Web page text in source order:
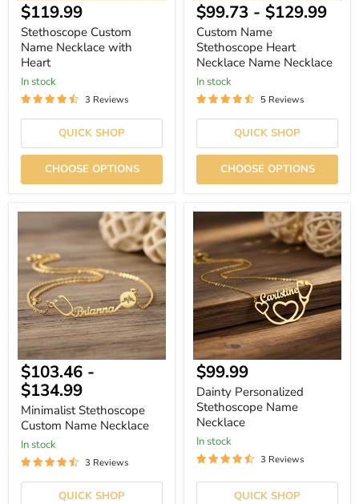
$119.99
Stethoscope Custom
Name Necklace with
Heart
In stock
3 Reviews
QUICK SHOP
CHOOSE OPTIONS
$99.73 - $129.99
Custom Name
Stethoscope Heart
Necklace Name Necklace
In stock
5 Reviews
QUICK SHOP
CHOOSE OPTIONS
Minimalist
Stethoscope
Custom
Name
Necklace
$103.46 -
$134.99
Minimalist Stethoscope
Custom Name Necklace
In stock
3 Reviews
QUICK SHOP
Dainty
Personalized
Stethoscope
Name
Necklace
Current
price
$99.99
Dainty Personalized
Stethoscope Name
Necklace
In stock
3 Reviews
QUICK SHOP